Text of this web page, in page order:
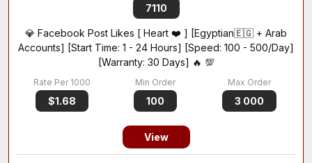
7110
💎 Facebook Post Likes [ Heart ❤️ ] [Egyptian🇪🇬 + Arab
Accounts] [Start Time: 1 - 24 Hours] [Speed: 100 - 500/Day]
[Warranty: 30 Days] 🔥 💯
$1.68 100 3 000
View